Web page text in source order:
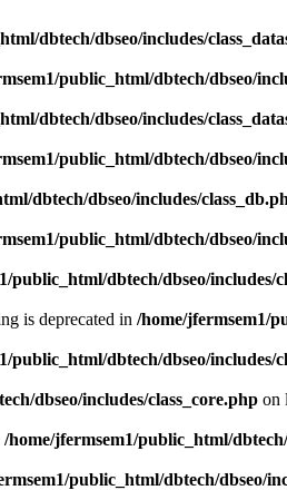
dbtech/dbseo/includes/
public_html/dbtech/dbseo/
dbtech/dbseo/includes/
public_html/dbtech/dbseo/
dbtech/dbseo/includes/
public_html/dbtech/dbseo/
public_html/dbtech/dbseo/includes/
is deprecated in /home/jfermsem1/
public_html/dbtech/dbseo/includes/
dbseo/includes/class_core.php on
/home/jfermsem1/public_html/
public_html/dbtech/dbseo/